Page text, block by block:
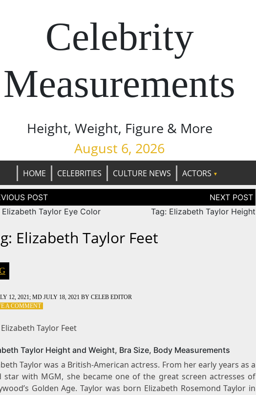
Celebrity
Measurements
Height, Weight, Figure & More
August 6, 2026
HOME CELEBRITIES CULTURE NEWS
ACTORS
Elizabeth Taylor Eye Color
Tag: Elizabeth Taylor Height
Elizabeth Taylor Feet
12, 2021 ; MD JULY 18, 2021 BY CELEB EDITOR
A COMMENTON
TAYLOR
Taylor Feet
Taylor Height and Weight, Bra Size, Body Measurements
Taylor was a British-American actress. From her early years as a
star with MGM, she became one of the great screen actresses of
Golden Age. Taylor was born Elizabeth Rosemond Taylor in